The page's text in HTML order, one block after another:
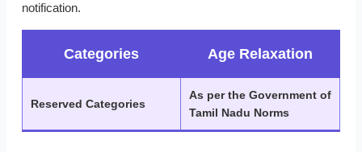
notification.
Categories Age Relaxation
Reserved Categories
As per the Government of
Tamil Nadu Norms